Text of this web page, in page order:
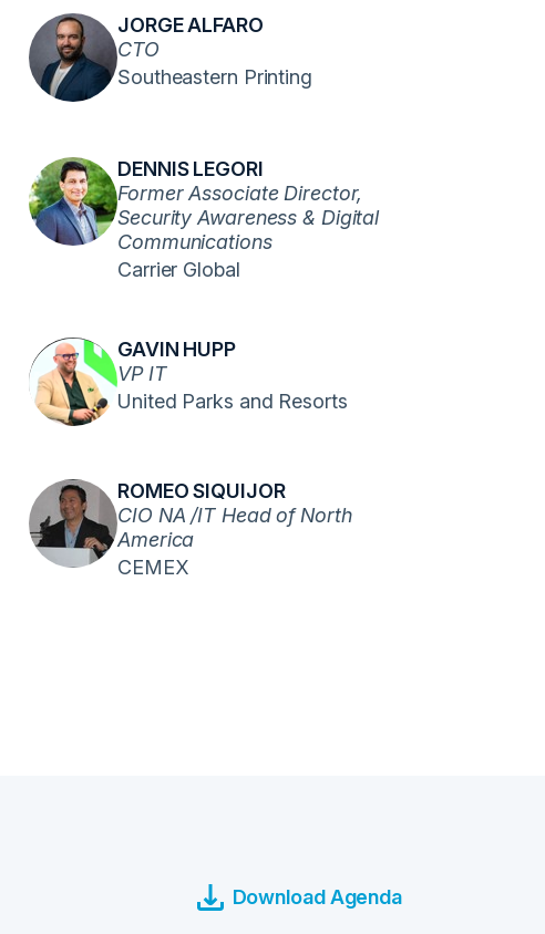
JORGE ALFARO
CTO
Southeastern Printing
DENNIS LEGORI
Former Associate Director,
Security Awareness & Digital
Communications
Carrier Global
GAVIN HUPP
VP IT
United Parks and Resorts
ROMEO SIQUIJOR
CIO NA /IT Head of North
America
CEMEX
Download Agenda